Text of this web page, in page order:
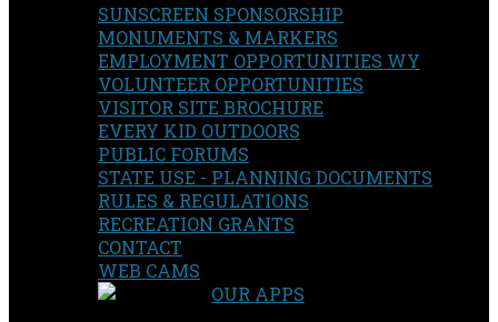
SUNSCREEN SPONSORSHIP
MONUMENTS & MARKERS
EMPLOYMENT OPPORTUNITIES WY
VOLUNTEER OPPORTUNITIES
VISITOR SITE BROCHURE
EVERY KID OUTDOORS
PUBLIC FORUMS
STATE USE - PLANNING DOCUMENTS
RULES & REGULATIONS
RECREATION GRANTS
CONTACT
WEB CAMS
OUR APPS